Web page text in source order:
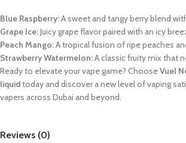
Blue Raspberry:A sweet and tangy berry blend
Grape Ice:Juicy grape flavor paired with an icy
Peach Mango:A tropical fusion of ripe peaches
Strawberry Watermelon:A classic fruity mix that
Ready to elevate your vape game? ChooseVuel
liquidtoday and discover a new level of vaping
vapers across Dubai and beyond.
Reviews (0)